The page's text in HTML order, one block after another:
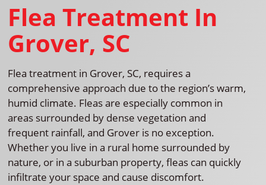
Flea Treatment In
Grover, SC
Flea treatment in Grover, SC, requires a
comprehensive approach due to the region’s warm,
humid climate. Fleas are especially common in
areas surrounded by dense vegetation and
frequent rainfall, and Grover is no exception.
Whether you live in a rural home surrounded by
nature, or in a suburban property, fleas can quickly
infiltrate your space and cause discomfort.